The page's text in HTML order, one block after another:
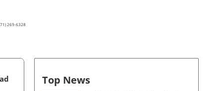
269-6328
Top News